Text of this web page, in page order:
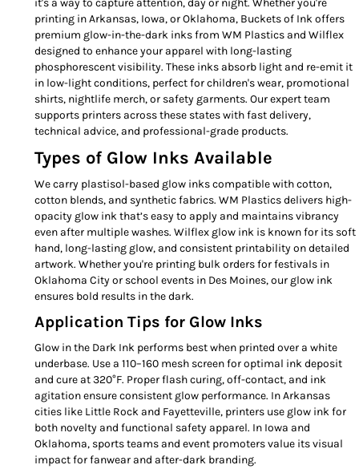
printing in Arkansas, Iowa, or Oklahoma, Buckets of Ink offers
premium glow-in-the-dark inks from WM Plastics and Wilflex
designed to enhance your apparel with long-lasting
phosphorescent visibility. These inks absorb light and re-emit it
in low-light conditions, perfect for children's wear, promotional
shirts, nightlife merch, or safety garments. Our expert team
supports printers across these states with fast delivery,
technical advice, and professional-grade products.
Types of Glow Inks Available
We carry plastisol-based glow inks compatible with cotton,
cotton blends, and synthetic fabrics. WM Plastics delivers high-
opacity glow ink that’s easy to apply and maintains vibrancy
even after multiple washes. Wilflex glow ink is known for its soft
hand, long-lasting glow, and consistent printability on detailed
artwork. Whether you're printing bulk orders for festivals in
Oklahoma City or school events in Des Moines, our glow ink
ensures bold results in the dark.
Application Tips for Glow Inks
Glow in the Dark Ink performs best when printed over a white
underbase. Use a 110–160 mesh screen for optimal ink deposit
and cure at 320°F. Proper flash curing, off-contact, and ink
agitation ensure consistent glow performance. In Arkansas
cities like Little Rock and Fayetteville, printers use glow ink for
both novelty and functional safety apparel. In Iowa and
Oklahoma, sports teams and event promoters value its visual
impact for fanwear and after-dark branding.